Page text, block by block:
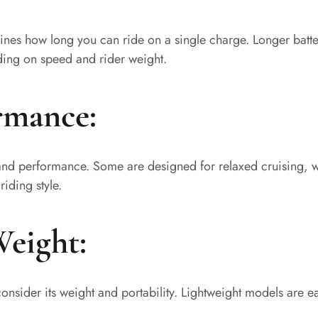
how long you can ride on a single charge. Longer
on speed and rider weight.
performance. Some are designed for relaxed cruising,
style.
its weight and portability. Lightweight models are